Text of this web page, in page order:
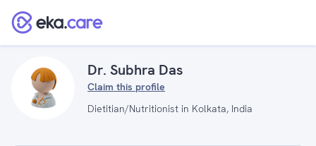
Dr. Subhra Das
Claim this profile
Dietitian/Nutritionist in Kolkata, India